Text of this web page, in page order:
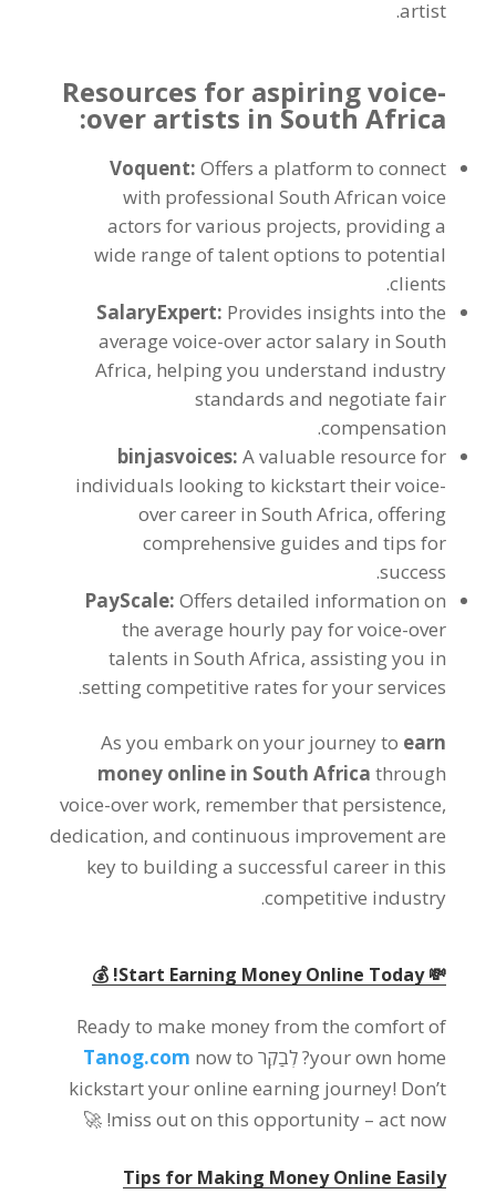
artist
.
Resources for aspiring voice-
over artists in South Africa
:
Voquent:Offers a platform to connect
with professional South African voice
actors for various projects, providing a
wide range of talent options to potential
clients
.
SalaryExpert: Provides insights into the
average voice-over actor salary in South
Africa, helping you understand industry
standards and negotiate fair
compensation
.
binjasvoices:A valuable resource for
individuals looking to kickstart their voice-
over career in South Africa,offering
comprehensive guides and tips for
success
.
PayScale:Offers detailed information on
the average hourly pay for voice-over
talents in South Africa,assisting you in
setting competitive rates for your services
.
As you embark on your journey to earn
money online in South Africa through
voice-over work, remember that persistence,
dedication,and continuous improvement are
key to building a successful career in this
competitive industry
.
💸 Start Earning Money Online Today
! 💰
Ready to make money from the comfort of
your own home? לְבַקֵר Tanog.com now to
kickstart your online earning journey! Don’t
miss out on this opportunity –act now
!
🚀
Tips for Making Money Online Easily